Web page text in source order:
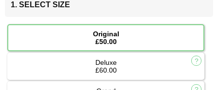
1. SELECT SIZE
Original
£50.00
Deluxe
£60.00